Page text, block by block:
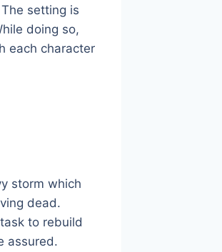
setting is
doing so,
each character
storm which
dead.
to rebuild
assured.